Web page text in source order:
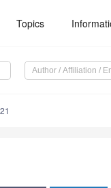
Topics